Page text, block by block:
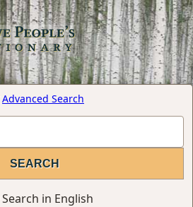
Advanced Search
Search in English